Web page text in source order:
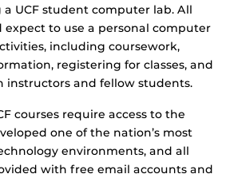
UCF student computer lab. All
expect to use a personal computer
including coursework,
registering for classes, and
and fellow students.
courses require access to the
one of the nation’s most
environments, and all
with free email accounts and